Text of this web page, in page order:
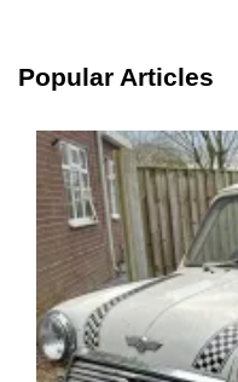
Popular Articles